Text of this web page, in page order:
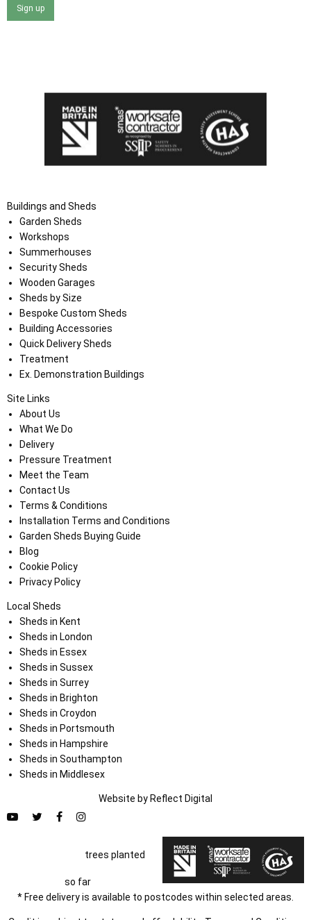
Sign up
Buildings and Sheds
Garden Sheds
Workshops
Summerhouses
Security Sheds
Wooden Garages
Sheds by Size
Bespoke Custom Sheds
Building Accessories
Quick Delivery Sheds
Treatment
Ex. Demonstration Buildings
Site Links
About Us
What We Do
Delivery
Pressure Treatment
Meet the Team
Contact Us
Terms & Conditions
Installation Terms and Conditions
Garden Sheds Buying Guide
Blog
Cookie Policy
Privacy Policy
Local Sheds
Sheds in Kent
Sheds in London
Sheds in Essex
Sheds in Sussex
Sheds in Surrey
Sheds in Brighton
Sheds in Croydon
Sheds in Portsmouth
Sheds in Hampshire
Sheds in Southampton
Sheds in Middlesex
Website by Reflect Digital
trees planted
so far
* Free delivery is available to postcodes within selected areas.